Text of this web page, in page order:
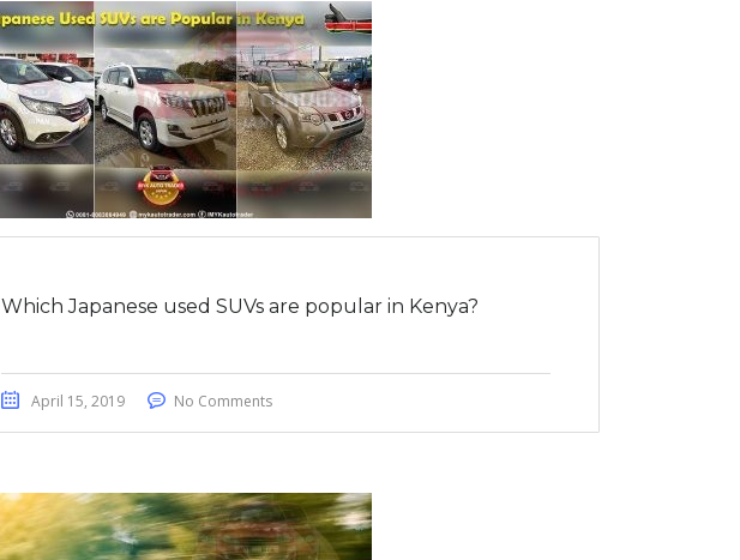
Which Japanese used SUVs are popular in Kenya?
April 15, 2019 No Comments